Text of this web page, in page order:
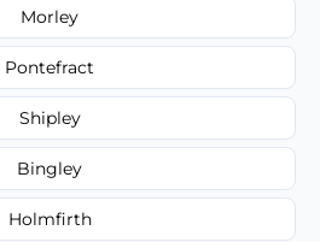
Morley
Pontefract
Shipley
Bingley
Holmfirth